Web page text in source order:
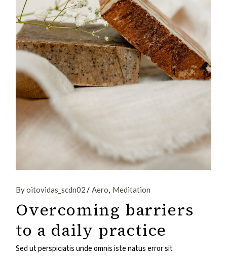
By oitovidas_scdn02 Aero Meditation
Overcoming barriers
to a daily practice
Sed ut perspiciatis unde omnis iste natus error sit